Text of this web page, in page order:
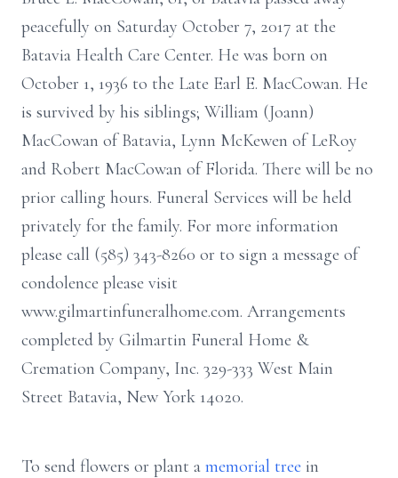
peacefully on Saturday October 7, 2017 at the
Batavia Health Care Center. He was born on
October 1, 1936 to the Late Earl E. MacCowan. He
is survived by his siblings; William (Joann)
MacCowan of Batavia, Lynn McKewen of LeRoy
and Robert MacCowan of Florida. There will be no
prior calling hours. Funeral Services will be held
privately for the family. For more information
please call (585) 343-8260 or to sign a message of
condolence please visit
www.gilmartinfuneralhome.com. Arrangements
completed by Gilmartin Funeral Home &
Cremation Company, Inc. 329-333 West Main
Street Batavia, New York 14020.
To send flowers or plant a memorial tree in